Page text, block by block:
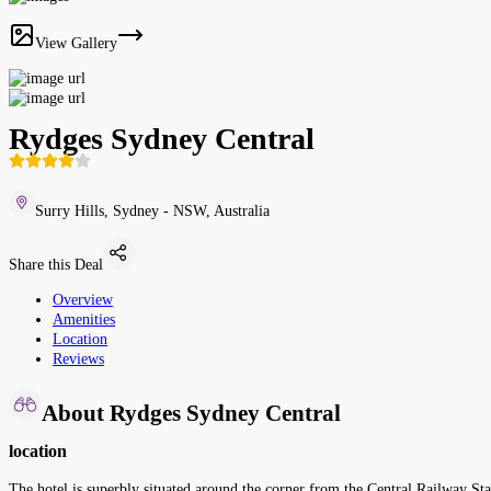
View Gallery
Rydges Sydney Central
Surry Hills, Sydney - NSW, Australia
Share this Deal
Overview
Amenities
Location
Reviews
About Rydges Sydney Central
location